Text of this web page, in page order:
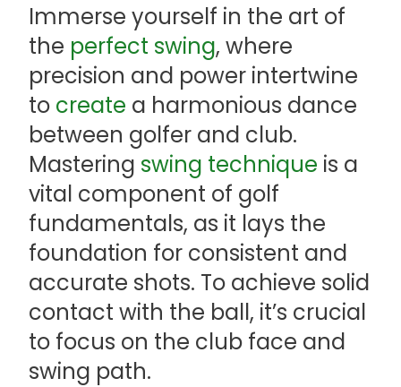
Immerse yourself in the art of
the perfect swing, where
precision and power intertwine
to create a harmonious dance
between golfer and club.
Mastering swing technique is a
vital component of golf
fundamentals, as it lays the
foundation for consistent and
accurate shots. To achieve solid
contact with the ball, it’s crucial
to focus on the club face and
swing path.